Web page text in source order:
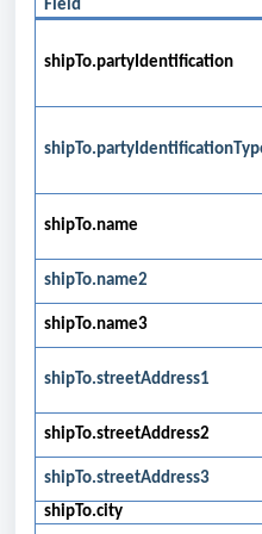
Field
shipTo.partyIdentification
shipTo.name
shipTo.name2
shipTo.name3
shipTo.streetAddress1
shipTo.streetAddress2
shipTo.streetAddress3
shipTo.city